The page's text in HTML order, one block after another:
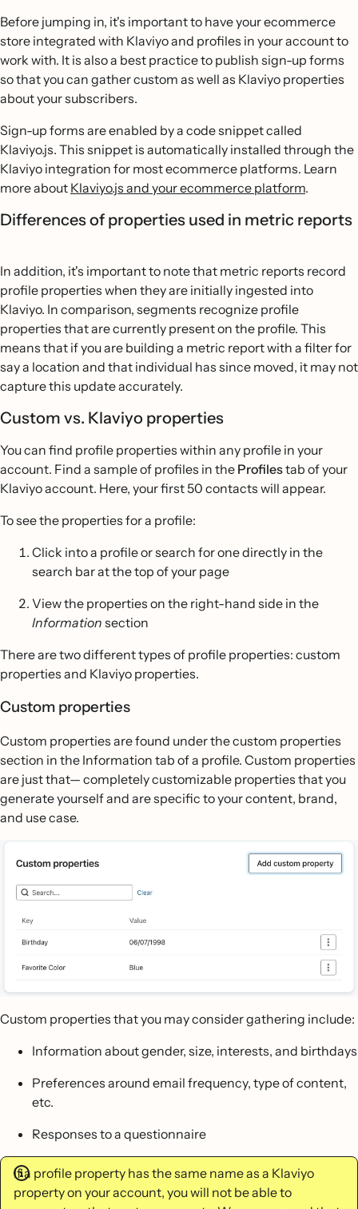
Before jumping in, it's important to have your ecommerce
store integrated with Klaviyo and profiles in your account to
work with. It is also a best practice to publish sign-up forms
so that you can gather custom as well as Klaviyo properties
about your subscribers.
Sign-up forms are enabled by a code snippet called
Klaviyo.js. This snippet is automatically installed through the
Klaviyo integration for most ecommerce platforms. Learn
more about Klaviyo.js and your ecommerce platform.
Differences of properties used in metric reports
In addition, it's important to note that metric reports record
profile properties when they are initially ingested into
Klaviyo. In comparison, segments recognize profile
properties that are currently present on the profile. This
means that if you are building a metric report with a filter for
say a location and that individual has since moved, it may not
capture this update accurately.
Custom vs. Klaviyo properties
You can find profile properties within any profile in your
account. Find a sample of profiles in the Profilestab of your
Klaviyo account. Here, your first 50 contacts will appear.
To see the properties for a profile:
Click into a profile or search for one directly in the
search bar at the top of your page
View the properties on the right-hand side in the
Information section
There are two different types of profile properties: custom
properties and Klaviyo properties.
Custom properties
Custom properties are found under the custom properties
section in the Information tab of a profile. Custom properties
are just that— completely customizable properties that you
generate yourself and are specific to your content, brand,
and use case.
Custom properties that you may consider gathering include:
Information about gender, size, interests, and birthdays
Preferences around email frequency, type of content,
etc.
Responses to a questionnaire
If a profile property has the same name as a Klaviyo
property on your account, you will not be able to